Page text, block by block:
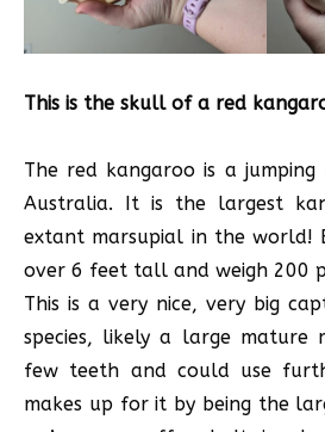
This is the skull of a red
The red kangaroo is a
Australia. It is the largest
extant marsupial in the world!
over 6 feet tall and weigh 200
This is a very nice, very big
species, likely a large mature
few teeth and could use
makes up for it by being the